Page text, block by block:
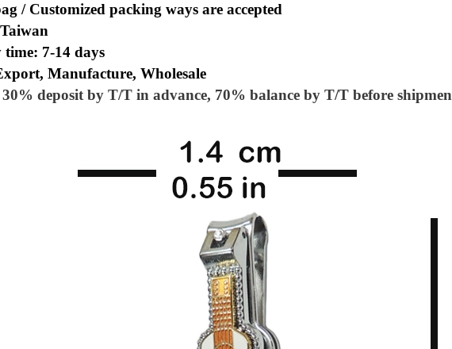
/ Customized packing ways are accepted
time: 7-14 days
Manufacture, Wholesale
30% deposit by T/T in advance, 70% balance by T/T before